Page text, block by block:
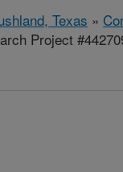
Texas »
Project